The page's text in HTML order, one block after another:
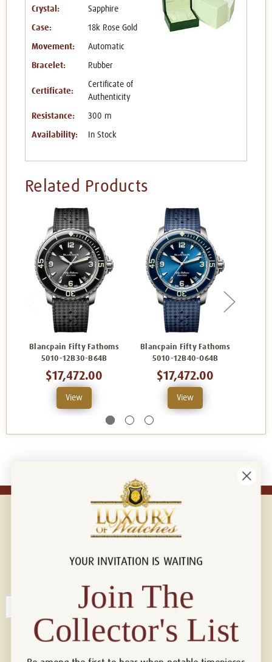
Crystal: Sapphire
Case: 18k Rose Gold
Movement: Automatic
Bracelet: Rubber
Certificate:
Certificate of
Authenticity
Resistance: 300 m
Availability: In Stock
Related Products
Blancpain Fifty Fathoms
5010-12B30-B64B
$17,472.00
View
Blancpain Fifty Fathoms
5010-12B40-O64B
$17,472.00
View
Connect with us!
YOUR INVITATION IS WAITING
Join The
Collector's List